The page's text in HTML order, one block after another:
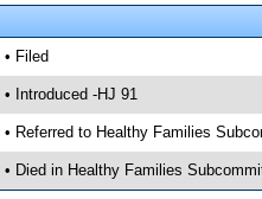
• Filed
• Introduced -HJ 91
• Referred to Healthy Families
• Died in Healthy Families